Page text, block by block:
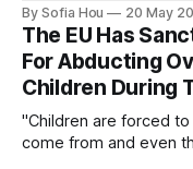
By Sofia Hou 20 May
The EU Has
For Abducting
Children During
"Children are forced
come from and even